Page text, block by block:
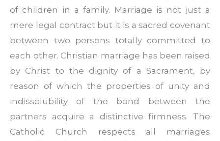
of children in a family. Marriage is not just a
mere legal contract but it is a sacred covenant
between two persons totally committed to
each other. Christian marriage has been raised
by Christ to the dignity of a Sacrament, by
reason of which the properties of unity and
indissolubility of the bond between the
partners acquire a distinctive firmness. The
Catholic Church respects all marriages